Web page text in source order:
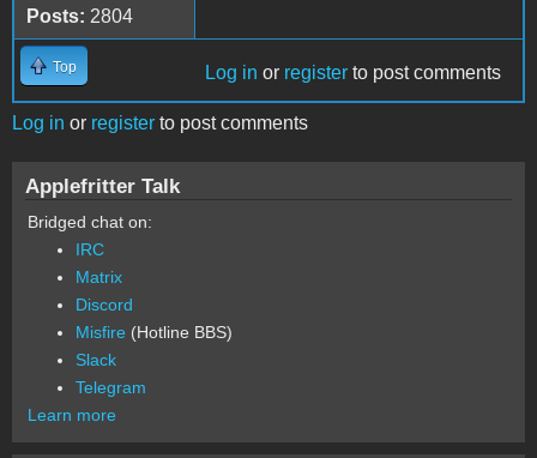
Posts: 2804
Top Log in or register to post comments
Log in or register to post comments
Applefritter Talk
Bridged chat on:
IRC
Matrix
Discord
Misfire (Hotline BBS)
Slack
Telegram
Learn more